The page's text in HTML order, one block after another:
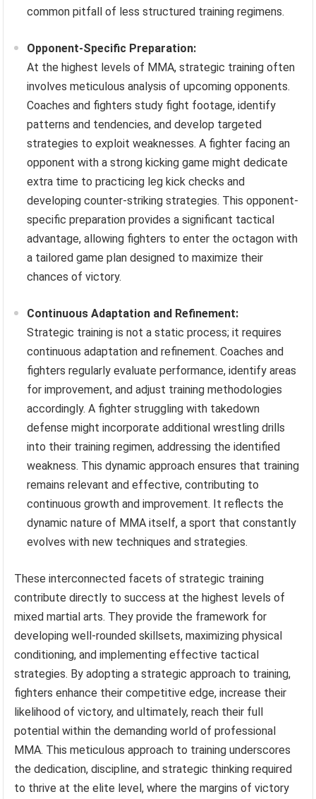
common pitfall of less structured training regimens.
Opponent-Specific Preparation:
At the highest levels of MMA, strategic training often
involves meticulous analysis of upcoming opponents.
Coaches and fighters study fight footage, identify
patterns and tendencies, and develop targeted
strategies to exploit weaknesses. A fighter facing an
opponent with a strong kicking game might dedicate
extra time to practicing leg kick checks and
developing counter-striking strategies. This opponent-
specific preparation provides a significant tactical
advantage, allowing fighters to enter the octagon with
a tailored game plan designed to maximize their
chances of victory.
Continuous Adaptation and Refinement:
Strategic training is not a static process; it requires
continuous adaptation and refinement. Coaches and
fighters regularly evaluate performance, identify areas
for improvement, and adjust training methodologies
accordingly. A fighter struggling with takedown
defense might incorporate additional wrestling drills
into their training regimen, addressing the identified
weakness. This dynamic approach ensures that training
remains relevant and effective, contributing to
continuous growth and improvement. It reflects the
dynamic nature of MMA itself, a sport that constantly
evolves with new techniques and strategies.
These interconnected facets of strategic training
contribute directly to success at the highest levels of
mixed martial arts. They provide the framework for
developing well-rounded skillsets, maximizing physical
conditioning, and implementing effective tactical
strategies. By adopting a strategic approach to training,
fighters enhance their competitive edge, increase their
likelihood of victory, and ultimately, reach their full
potential within the demanding world of professional
MMA. This meticulous approach to training underscores
the dedication, discipline, and strategic thinking required
to thrive at the elite level, where the margins of victory